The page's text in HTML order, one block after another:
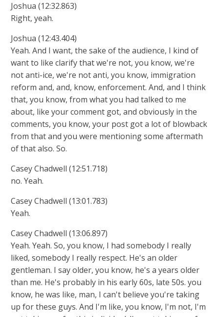
Joshua (12:32.863)
Right, yeah.
Joshua (12:43.404)
Yeah. And I want, the sake of the audience, I kind of
want to like clarify that we're not, you know, we're
not anti-ice, we're not anti, you know, immigration
reform and, and, know, enforcement. And, and I think
that, you know, from what you had talked to me
about, like your comment got, and obviously in the
comments, you know, your post got a lot of blowback
from that and you were mentioning some aftermath
of that also. So.
Casey Chadwell (12:51.718)
no. Yeah.
Casey Chadwell (13:01.783)
Yeah.
Casey Chadwell (13:06.897)
Yeah. Yeah. So, you know, I had somebody I really
liked, somebody I really respect. He's an older
gentleman. I say older, you know, he's a years older
than me. He's probably in his early 60s, late 50s. you
know, he was like, man, I can't believe you're taking
up for these guys. And I'm like, you know, I'm not, I'm